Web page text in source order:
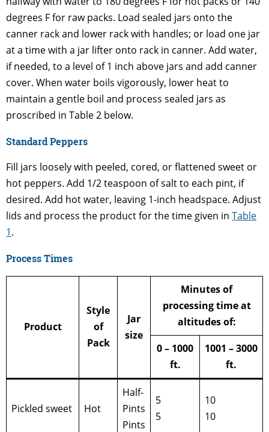
degrees F for raw packs. Load sealed jars onto the
canner rack and lower rack with handles; or load one jar
at a time with a jar lifter onto rack in canner. Add water,
if needed, to a level of 1 inch above jars and add canner
cover. When water boils vigorously, lower heat to
maintain a gentle boil and process sealed jars as
proscribed in Table 2 below.
Standard Peppers
Fill jars loosely with peeled, cored, or flattened sweet or
hot peppers. Add 1/2 teaspoon of salt to each pint, if
desired. Add hot water, leaving 1-inch headspace. Adjust
lids and process the product for the time given in Table
1.
Process Times
Product
Style
of
Pack
Jar
size
Minutes of
processing time at
altitudes of:
0 – 1000
ft.
1001 – 3000
ft.
Pickled sweet Hot
Half-
Pints
Pints
5
5
10
10